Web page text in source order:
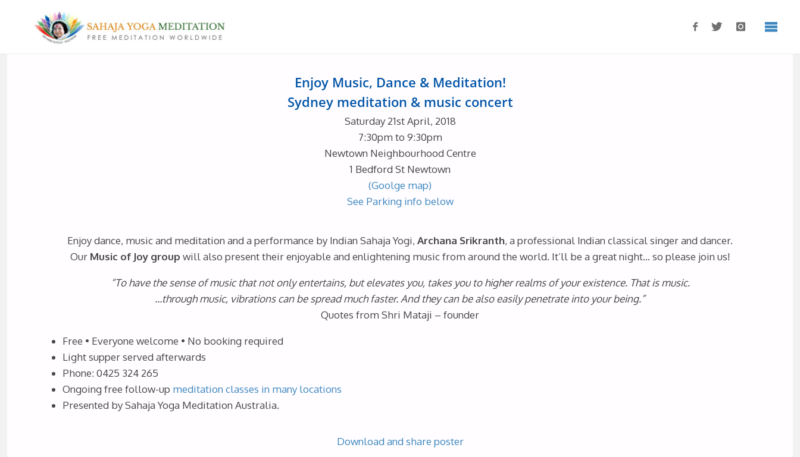
Enjoy Music, Dance & Meditation!
Sydney meditation & music concert
Saturday 21st April, 2018
7:30pm to 9:30pm
Newtown Neighbourhood Centre
1 Bedford St Newtown
(Goolge map)
See Parking info below
Enjoy dance, music and meditation and a performance by Indian Sahaja Yogi, Archana Srikranth, a professional Indian classical singer and dancer.
Our Music of Joy group will also present their enjoyable and enlightening music from around the world. It’ll be a great night… so please join us!
“To have the sense of music that not only entertains, but elevates you, takes you to higher realms of your existence. That is music.
…through music, vibrations can be spread much faster. And they can be also easily penetrate into your being.”
Quotes from Shri Mataji – founder
Free • Everyone welcome • No booking required
Light supper served afterwards
Phone: 0425 324 265
Ongoing free follow-up meditation classes in many locations
Presented by Sahaja Yoga Meditation Australia.
Download and share poster